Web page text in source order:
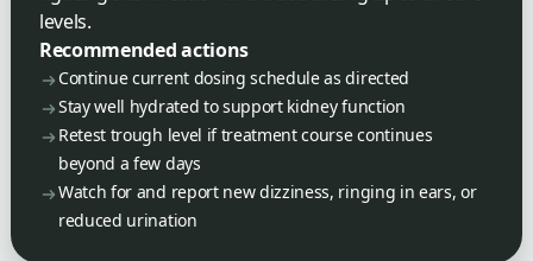
levels.
Recommended actions
Continue current dosing schedule as directed
Stay well hydrated to support kidney function
Retest trough level if treatment course continues
beyond a few days
Watch for and report new dizziness, ringing in ears, or
reduced urination